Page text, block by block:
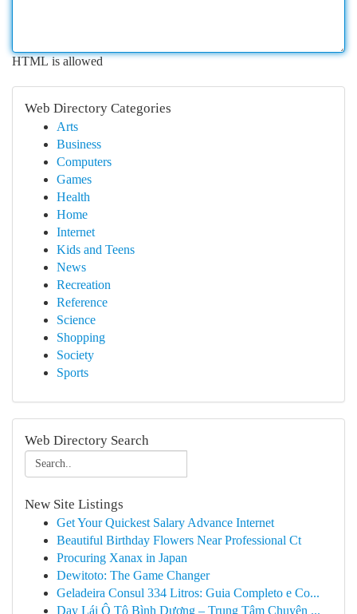
HTML is allowed
Web Directory Categories
Arts
Business
Computers
Games
Health
Home
Internet
Kids and Teens
News
Recreation
Reference
Science
Shopping
Society
Sports
Web Directory Search
New Site Listings
Get Your Quickest Salary Advance Internet
Beautiful Birthday Flowers Near Professional Ct
Procuring Xanax in Japan
Dewitoto: The Game Changer
Geladeira Consul 334 Litros: Guia Completo e Co...
Dạy Lái Ô Tô Bình Dương – Trung Tâm Chuyên ...